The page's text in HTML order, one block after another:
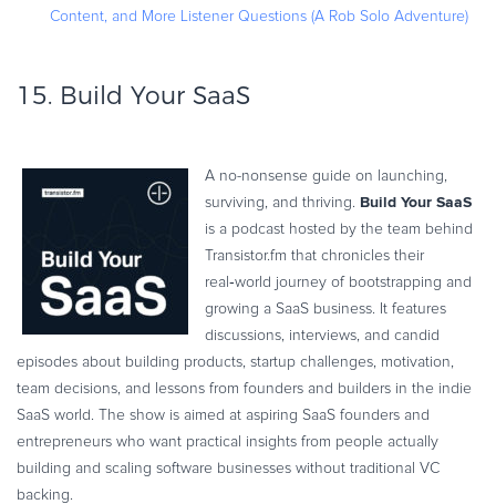
Content, and More Listener Questions (A Rob Solo Adventure)
15. Build Your SaaS
A no-nonsense guide on launching,
surviving, and thriving. Build Your SaaS
is a podcast hosted by the team behind
Transistor.fm that chronicles their
real‑world journey of bootstrapping and
growing a SaaS business. It features
discussions, interviews, and candid
episodes about building products, startup challenges, motivation,
team decisions, and lessons from founders and builders in the indie
SaaS world. The show is aimed at aspiring SaaS founders and
entrepreneurs who want practical insights from people actually
building and scaling software businesses without traditional VC
backing.